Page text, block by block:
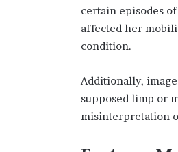
certain episodes of
affected her
condition.
Additionally,
supposed limp or
misinterpretation